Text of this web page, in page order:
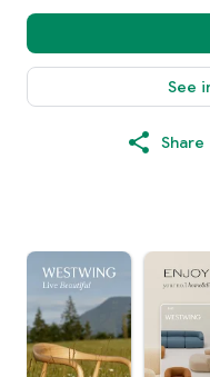
See
Share